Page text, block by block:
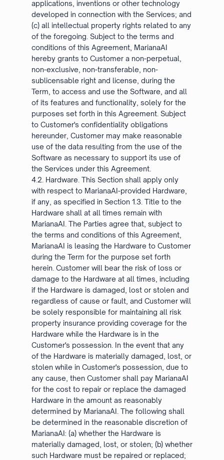
applications, inventions or other technology
developed in connection with the Services; and
(c) all intellectual property rights related to any
of the foregoing. Subject to the terms and
conditions of this Agreement, MarianaAI
hereby grants to Customer a non-perpetual,
non-exclusive, non-transferable, non-
sublicensable right and license, during the
Term, to access and use the Software, and all
of its features and functionality, solely for the
purposes set forth in this Agreement. Subject
to Customer's confidentiality obligations
hereunder, Customer may make reasonable
use of the data resulting from the use of the
Software as necessary to support its use of
the Services under this Agreement.
4.2. Hardware. This Section shall apply only
with respect to MarianaAI-provided Hardware,
if any, as specified in Section 1.3. Title to the
Hardware shall at all times remain with
MarianaAI. The Parties agree that, subject to
the terms and conditions of this Agreement,
MarianaAI is leasing the Hardware to Customer
during the Term for the purpose set forth
herein. Customer will bear the risk of loss or
damage to the Hardware at all times, including
if the Hardware is damaged, lost or stolen and
regardless of cause or fault, and Customer will
be solely responsible for maintaining all risk
property insurance providing coverage for the
Hardware while the Hardware is in the
Customer's possession. In the event that any
of the Hardware is materially damaged, lost, or
stolen while in Customer's possession, due to
any cause, then Customer shall pay MarianaAI
for the cost to repair or replace the damaged
Hardware in the amount as reasonably
determined by MarianaAI. The following shall
be determined in the reasonable discretion of
MarianaAI: (a) whether the Hardware is
materially damaged, lost, or stolen; (b) whether
such Hardware must be repaired or replaced;